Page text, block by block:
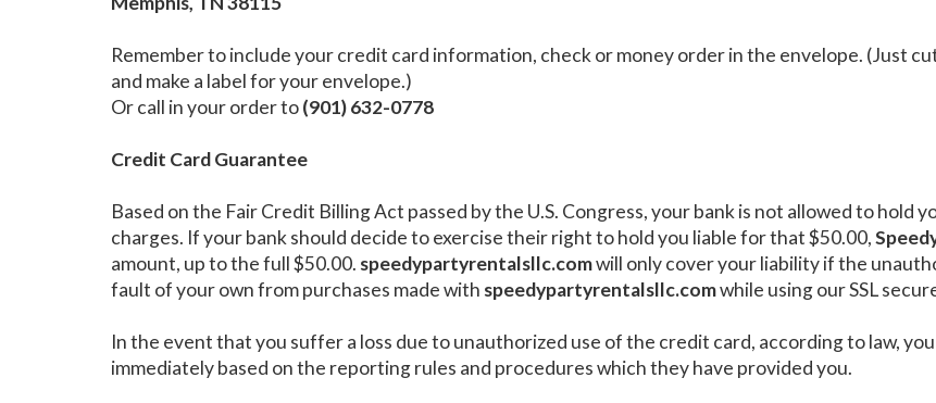
Remember to include your credit card information, check or money order in the envelope. (Just
and make a label for your envelope.)
Or call in your order to(901) 632-0778
Credit Card Guarantee
Based on the Fair Credit Billing Act passed by the U.S. Congress, your bank is not allowed to hold
charges. If your bank should decide to exercise their right to hold you liable for that $50.00,
amount, up to the full $50.00. speedypartyrentalsllc.comwill only cover your liability if the
fault of your own from purchases made with speedypartyrentalsllc.comwhile using our SSL
In the event that you suffer a loss due to unauthorized use of the credit card, according to law,
immediately based on the reporting rules and procedures which they have provided you.